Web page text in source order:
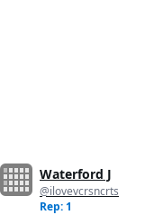
Waterford J
@ilovevcrsncrts
Rep: 1